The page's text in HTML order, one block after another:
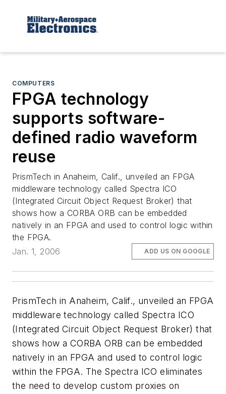
COMPUTERS
FPGA technology
supports software-
defined radio waveform
reuse
PrismTech in Anaheim, Calif., unveiled an FPGA
middleware technology called Spectra ICO
(Integrated Circuit Object Request Broker) that
shows how a CORBA ORB can be embedded
natively in an FPGA and used to control logic within
the FPGA.
Jan. 1, 2006
ADD US ON GOOGLE
PrismTech in Anaheim, Calif., unveiled an FPGA
middleware technology called Spectra ICO
(Integrated Circuit Object Request Broker) that
shows how a CORBA ORB can be embedded
natively in an FPGA and used to control logic
within the FPGA. The Spectra ICO eliminates
the need to develop custom proxies on